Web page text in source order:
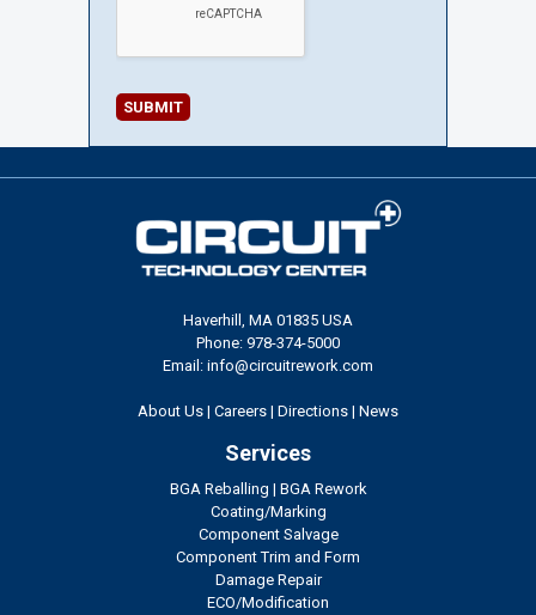
Haverhill, MA 01835 USA
Phone: 978-374-5000
Email: info@circuitrework.com
About Us | Careers | Directions | News
Services
BGA Reballing | BGA Rework
Coating/Marking
Component Salvage
Component Trim and Form
Damage Repair
ECO/Modification